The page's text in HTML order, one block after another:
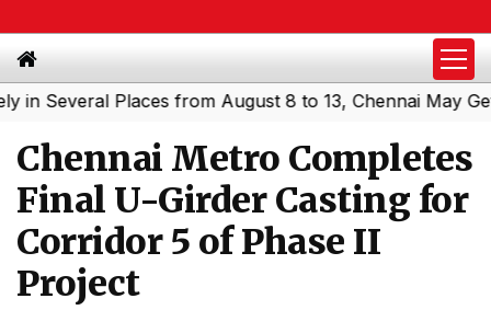
Places from August 8 to 13, Chennai May Get
Chennai Metro Completes
Final U-Girder Casting for
Corridor 5 of Phase II
Project